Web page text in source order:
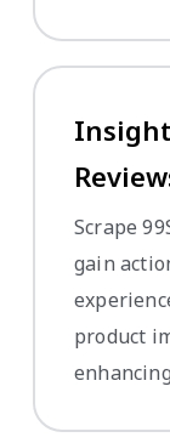
Scrape
gain
product